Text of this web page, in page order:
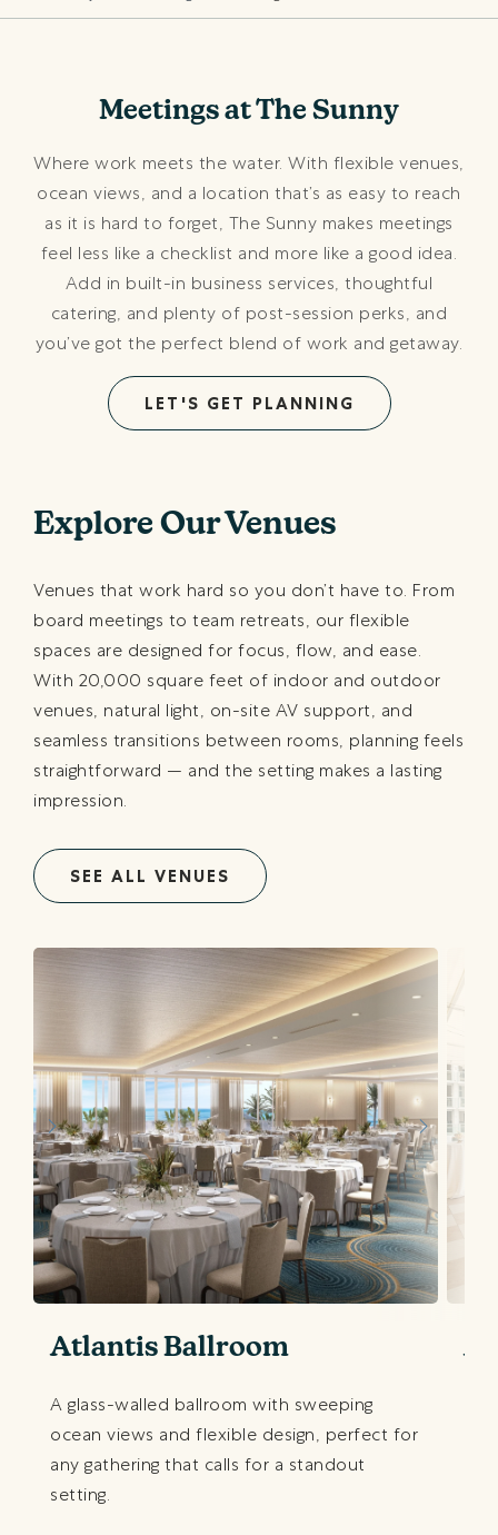
Meetings at The Sunny
Where work meets the water. With flexible venues,
ocean views, and a location that’s as easy to reach
as it is hard to forget, The Sunny makes meetings
feel less like a checklist and more like a good idea.
Add in built-in business services, thoughtful
catering, and plenty of post-session perks, and
you’ve got the perfect blend of work and getaway.
LET'S GET PLANNING
Explore Our Venues
Venues that work hard so you don’t have to. From
board meetings to team retreats, our flexible
spaces are designed for focus, flow, and ease.
With 20,000 square feet of indoor and outdoor
venues, natural light, on-site AV support, and
seamless transitions between rooms, planning feels
straightforward — and the setting makes a lasting
impression.
SEE ALL VENUES
Atlantis Ballroom
A glass-walled ballroom with sweeping
ocean views and flexible design, perfect for
any gathering that calls for a standout
setting.